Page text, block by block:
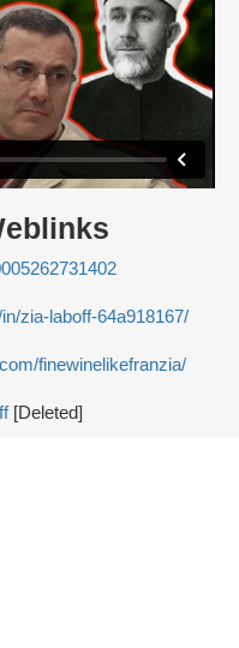
zia-laboff-64a918167/
finewinelikefranzia/
[Deleted]